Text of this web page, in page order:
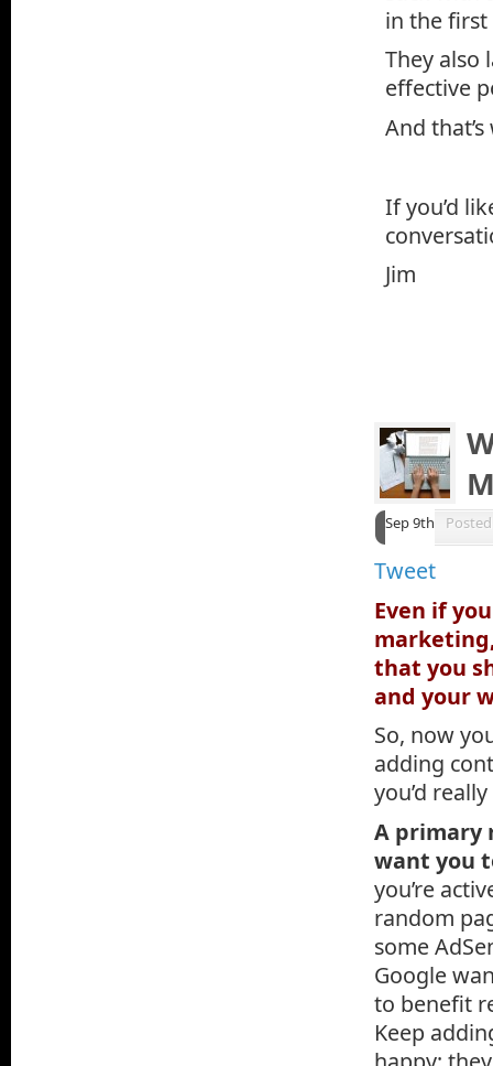
in the first
They also
effective
And
If you’d
Jim
Sep 9th
Tweet
Even if
that you
and your
So, now
adding
you’d
A primary
want you
you’re
random
some
Google
to benefit
Keep